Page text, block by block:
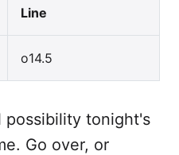
Line
o14.5
possibility tonight's
Go over, or